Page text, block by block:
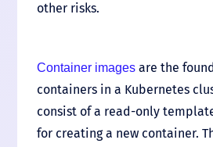
other risks.
Container images are the
containers in a Kubernetes
consist of a read-only
for creating a new container.